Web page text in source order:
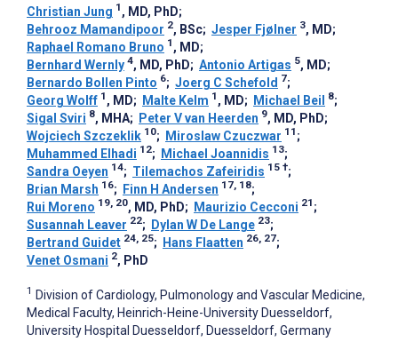
Christian Jung 1 , MD, PhD;
Behrooz Mamandipoor 2, BSc; Jesper Fjølner 3, MD;
Raphael Romano Bruno 1 , MD;
Bernhard Wernly 4, MD, PhD; Antonio Artigas 5, MD;
Bernardo Bollen Pinto 6; Joerg C Schefold 7;
Georg Wolff 1 , MD; Malte Kelm 1 , MD; Michael Beil 8;
Sigal Sviri 8, MHA; Peter V van Heerden 9, MD, PhD;
Wojciech Szczeklik 10; Miroslaw Czuczwar 11 ;
Muhammed Elhadi 12; Michael Joannidis 13;
Sandra Oeyen 14; Tilemachos Zafeiridis 15 †;
Brian Marsh 16; Finn H Andersen 17, 18;
Rui Moreno 19, 20, MD, PhD; Maurizio Cecconi 21 ;
Susannah Leaver 22; Dylan W De Lange 23;
Bertrand Guidet 24, 25; Hans Flaatten 26, 27;
Venet Osmani 2, PhD
1 Division of Cardiology, Pulmonology and Vascular Medicine,
Medical Faculty, Heinrich-Heine-University Duesseldorf,
University Hospital Duesseldorf, Duesseldorf, Germany